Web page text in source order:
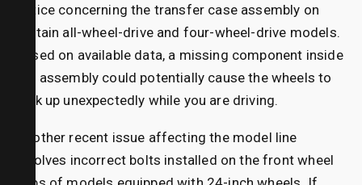
notice concerning the transfer case assembly on
certain all-wheel-drive and four-wheel-drive models.
Based on available data, a missing component inside
the assembly could potentially cause the wheels to
lock up unexpectedly while you are driving.
Another recent issue affecting the model line
involves incorrect bolts installed on the front wheel